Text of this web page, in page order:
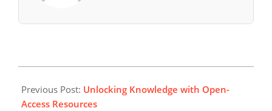
09-
16
Previous Post: Unlocking Knowledge with Open-
Access Resources